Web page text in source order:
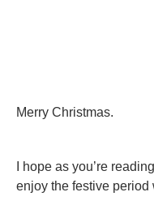
Merry Christmas.
I hope as you’re
enjoy the festive period